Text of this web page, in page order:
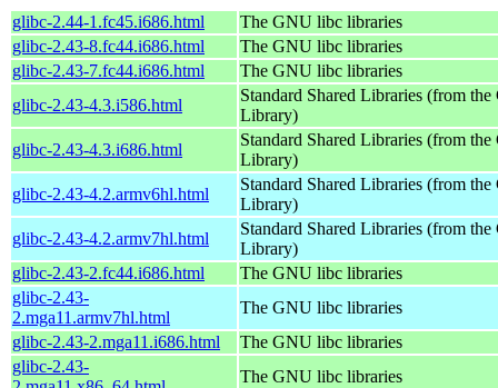
glibc-2.44-1.fc45.i686.html
The GNU libc libraries
glibc-2.43-8.fc44.i686.html
The GNU libc libraries
glibc-2.43-7.fc44.i686.html
The GNU libc libraries
glibc-2.43-4.3.i586.html
Standard Shared Libraries (from
Library)
glibc-2.43-4.3.i686.html
Standard Shared Libraries (from
Library)
glibc-2.43-4.2.armv6hl.html
Standard Shared Libraries (from
Library)
glibc-2.43-4.2.armv7hl.html
Standard Shared Libraries (from
Library)
glibc-2.43-2.fc44.i686.html
The GNU libc libraries
glibc-2.43-
2.mga11.armv7hl.html
The GNU libc libraries
glibc-2.43-2.mga11.i686.html
The GNU libc libraries
glibc-2.43-
The GNU libc libraries